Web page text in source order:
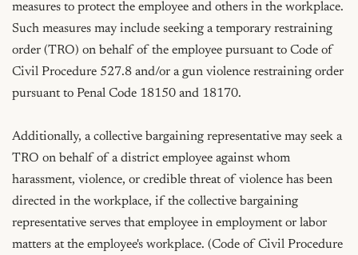
measures to protect the employee and others in the workplace.
Such measures may include seeking a temporary restraining
order (TRO) on behalf of the employee pursuant to Code of
Civil Procedure 527.8 and/or a gun violence restraining order
pursuant to Penal Code 18150 and 18170.
Additionally, a collective bargaining representative may seek a
TRO on behalf of a district employee against whom
harassment, violence, or credible threat of violence has been
directed in the workplace, if the collective bargaining
representative serves that employee in employment or labor
matters at the employee's workplace. (Code of Civil Procedure